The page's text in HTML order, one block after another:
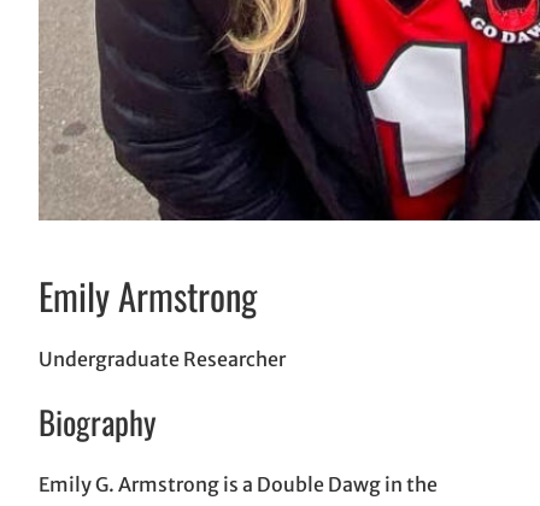
Emily Armstrong
Undergraduate Researcher
Biography
Emily G. Armstrong is a Double Dawg in the